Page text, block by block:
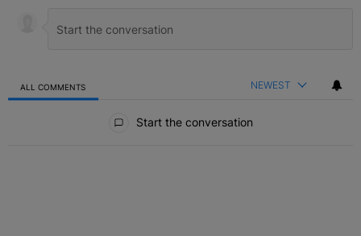
ALL COMMENTS NEWEST
Start the conversation